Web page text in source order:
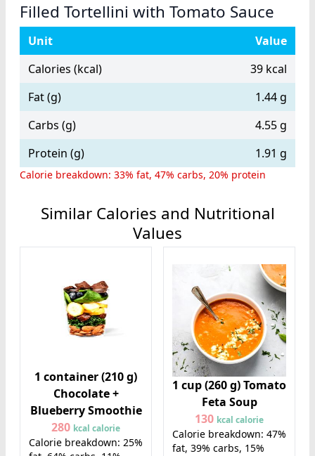
Filled Tortellini with Tomato Sauce
Unit
Value
Calories (kcal)
39 kcal
Fat (g)
1.44 g
Carbs (g)
4.55 g
Protein (g)
1.91 g
Calorie breakdown: 33% fat, 47% carbs, 20% protein
Similar Calories and Nutritional
Values
1 container (210 g)
Chocolate +
Blueberry Smoothie
280 kcal calorie
Calorie breakdown: 25%
1 cup (260 g) Tomato
Feta Soup
130 kcal calorie
Calorie breakdown: 47%
fat, 39% carbs, 15%